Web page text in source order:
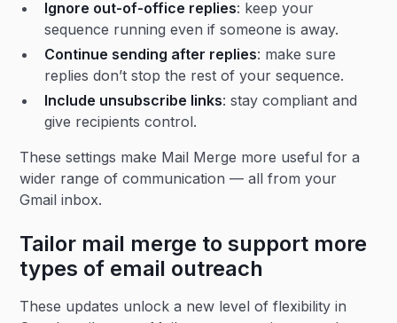
Ignore out-of-office replies: keep your
sequence running even if someone is away.
Continue sending after replies: make sure
replies don’t stop the rest of your sequence.
Include unsubscribe links: stay compliant and
give recipients control.
These settings make Mail Merge more useful for a
wider range of communication — all from your
Gmail inbox.
Tailor mail merge to support more
types of email outreach
These updates unlock a new level of flexibility in